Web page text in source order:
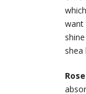
want
shea